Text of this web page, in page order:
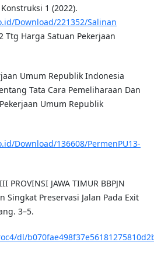
1 (2022).
Download/221352/Salinan
Ttg Harga Satuan Pekerjaan
Umum Republik Indonesia
Tata Cara Pemeliharaan Dan
Umum Republik
Download/136608/PermenPU13-
PROVINSI JAWA TIMUR BBPJN
Singkat Preservasi Jalan Pada Exit
3–5.
dl/